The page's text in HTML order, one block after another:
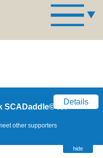
SCADaddle© for
other supporters
Details
hide